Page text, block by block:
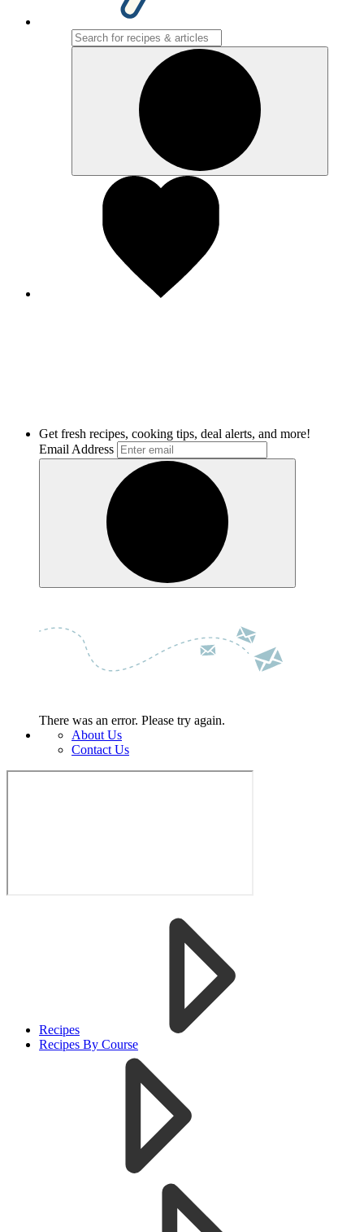
Get fresh recipes, cooking tips, deal alerts, and more!
Email Address
There was an error. Please try again.
About Us
Contact Us
Recipes
Recipes By Course